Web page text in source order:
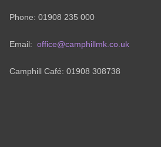
Phone: 01908 235 000
Email: office@camphillmk.co.uk
Camphill Café: 01908 308738